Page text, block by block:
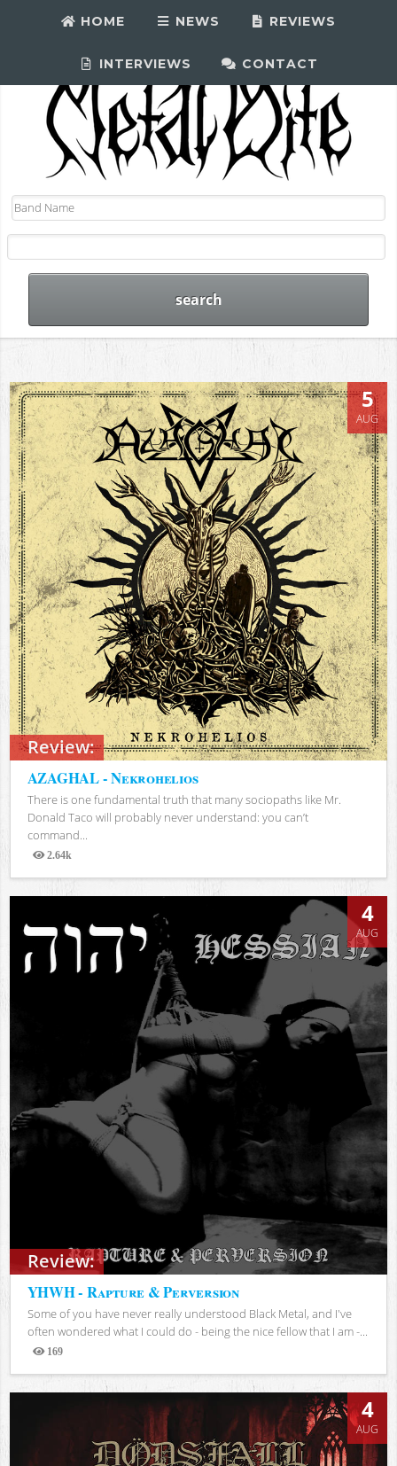
HOME NEWS REVIEWS
INTERVIEWS CONTACT
Review:
5
AUG
AZAGHAL - Nekrohelios
There is one fundamental truth that many sociopaths like Mr.
Donald Taco will probably never understand: you can’t
command...
2.64k
Views
Review:
4
AUG
YHWH - Rapture & Perversion
Some of you have never really understood Black Metal, and I've
often wondered what I could do - being the nice fellow that I am -...
169
Views
4
AUG